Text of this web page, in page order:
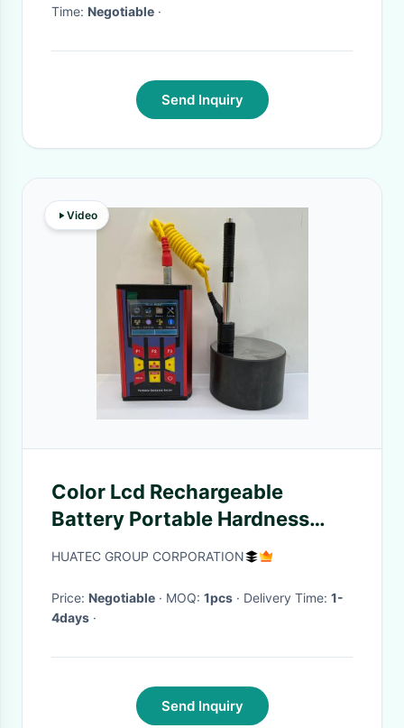
Time: Negotiable ·
Send Inquiry
Video
Color Lcd Rechargeable
Battery Portable Hardness
Testers For Metal
HUATEC GROUP CORPORATION
Price: Negotiable · MOQ: 1pcs · Delivery Time: 1-
4days ·
Send Inquiry